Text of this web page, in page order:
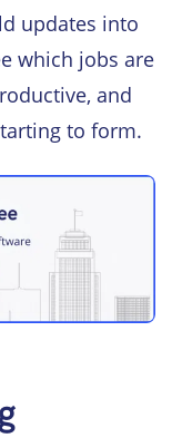
updates into
which jobs are
and
to form.